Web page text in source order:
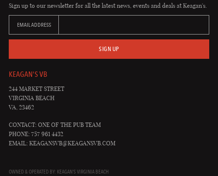
Sign up to our newsletter for all the latest news, events and deals at Keagan's.
EMAIL ADDRESS
SIGN UP
KEAGAN'S VB
244 MARKET STREET
VIRGINIA BEACH
VA, 23462
CONTACT: ONE OF THE PUB TEAM
PHONE: 757 961 4432
EMAIL: KEAGANSVB@KEAGANSVB.COM
OWNED & OPERATED BY: KEAGAN'S VIRGINIA BEACH